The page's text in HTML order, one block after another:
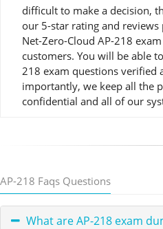
difficult to make a decision,
our 5-star rating and reviews
Net-Zero-Cloud AP-218
customers. You will be able
218 exam questions verified
importantly, we keep all the
confidential and all of our
AP-218 Faqs Questions
What are AP-218 exam